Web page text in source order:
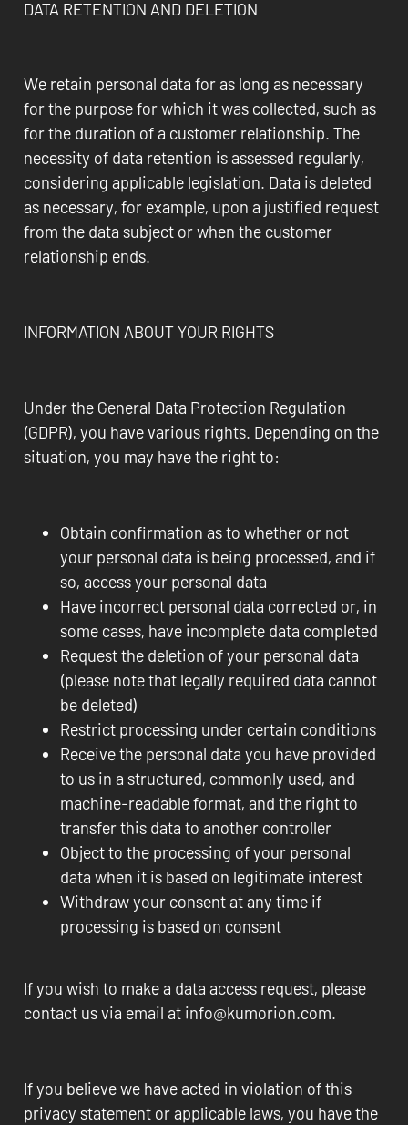
DATA RETENTION AND DELETION
We retain personal data for as long as necessary
for the purpose for which it was collected, such as
for the duration of a customer relationship. The
necessity of data retention is assessed regularly,
considering applicable legislation. Data is deleted
as necessary, for example, upon a justified request
from the data subject or when the customer
relationship ends.
INFORMATION ABOUT YOUR RIGHTS
Under the General Data Protection Regulation
(GDPR), you have various rights. Depending on the
situation, you may have the right to:
Obtain confirmation as to whether or not
your personal data is being processed, and if
so, access your personal data
Have incorrect personal data corrected or, in
some cases, have incomplete data completed
Request the deletion of your personal data
(please note that legally required data cannot
be deleted)
Restrict processing under certain conditions
Receive the personal data you have provided
to us in a structured, commonly used, and
machine-readable format, and the right to
transfer this data to another controller
Object to the processing of your personal
data when it is based on legitimate interest
Withdraw your consent at any time if
processing is based on consent
If you wish to make a data access request, please
contact us via email at info@kumorion.com.
If you believe we have acted in violation of this
privacy statement or applicable laws, you have the